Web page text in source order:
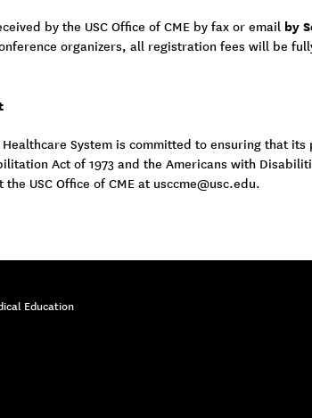
by the USC Office of CME by fax or email by
organizers, all registration fees will be
Healthcare System is committed to ensuring that
Act of 1973 and the Americans with
USC Office of CME at usccme@usc.edu.
Education